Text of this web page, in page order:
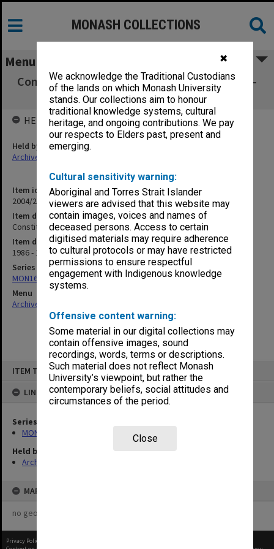
✖
We acknowledge the Traditional Custodians
of the lands on which Monash University
stands. Our collections aim to honour
traditional knowledge systems, cultural
heritage, and ongoing contributions. We pay
our respects to Elders past, present and
emerging.
Cultural sensitivity warning:
Aboriginal and Torres Strait Islander
viewers are advised that this website may
contain images, voices and names of
deceased persons. Access to certain
digitised materials may require adherence
to cultural protocols or may have restricted
permissions to ensure respectful
engagement with Indigenous knowledge
systems.
Offensive content warning:
Some material in our digital collections may
contain offensive images, sound
recordings, words, terms or descriptions.
Such material does not reflect Monash
University’s viewpoint, but rather the
contemporary beliefs, social attitudes and
circumstances of the period.
Close
ITEM TYPE: ITEM
LINKED TO
Series
MON163: Subject correspondence files
Held by
Archives
MAP
no geotags or polygons yet
MONASH COLLECTIONS
Menu
Constitutional Changes and Standing Orders -
Correspondence
Item identifier
2004/21 Item 118
Item description
Constitutional Changes and Standing Orders - Correspondence
Item date
1986 - 1987
Series
MON163: Subject correspondence files
Menu
Archives Collections
HELD BY
Held by
Archives
Privacy Policy